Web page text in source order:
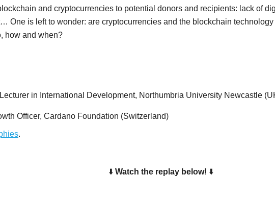
and cryptocurrencies to potential donors and recipients: lack of
One is left to wonder: are cryptocurrencies and the blockchain
how and when?
in International Development, Northumbria University Newcastle
Officer, Cardano Foundation (Switzerland)
.
⬇️ Watch the replay below! ⬇️